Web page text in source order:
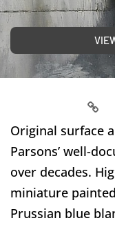
Original surface
Parsons’ well-
over decades.
miniature
Prussian blue